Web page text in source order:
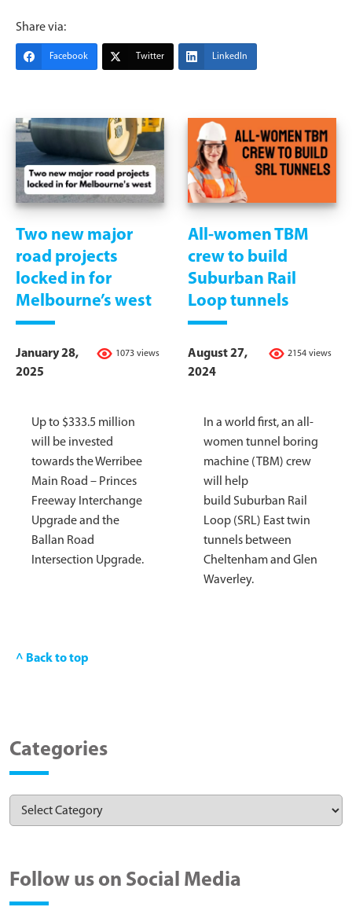
Share via:
Facebook Twitter LinkedIn
Two new major
road projects
locked in for
Melbourne’s west
1073 views
January 28,
2025
Up to $333.5 million
will be invested
towards the Werribee
Main Road – Princes
Freeway Interchange
Upgrade and the
Ballan Road
Intersection Upgrade.
All-women TBM
crew to build
Suburban Rail
Loop tunnels
2154 views
August 27,
2024
In a world first, an all-
women tunnel boring
machine (TBM) crew
will help
build Suburban Rail
Loop (SRL) East twin
tunnels between
Cheltenham and Glen
Waverley.
^ Back to top
Categories
Follow us on Social Media